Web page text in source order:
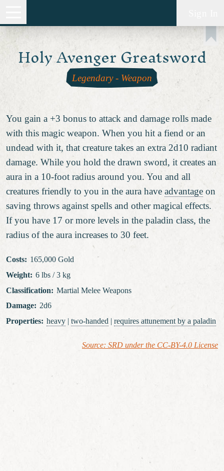
Holy Avenger Greatsword
Legendary- Weapon
You gain a +3 bonus to attack and damage rolls made
with this magic weapon. When you hit a fiend or an
undead with it, that creature takes an extra 2d10 radiant
damage. While you hold the drawn sword, it creates an
aura in a 10-foot radius around you. You and all
creatures friendly to you in the aura have advantage on
saving throws against spells and other magical effects.
If you have 17 or more levels in the paladin class, the
radius of the aura increases to 30 feet.
Costs: 165,000 Gold
Weight: 6 lbs / 3 kg
Classification: Martial Melee Weapons
Damage: 2d6
Properties: heavy| two-handed| requires attunementby a paladin
Source: SRD under the CC-BY-4.0 License